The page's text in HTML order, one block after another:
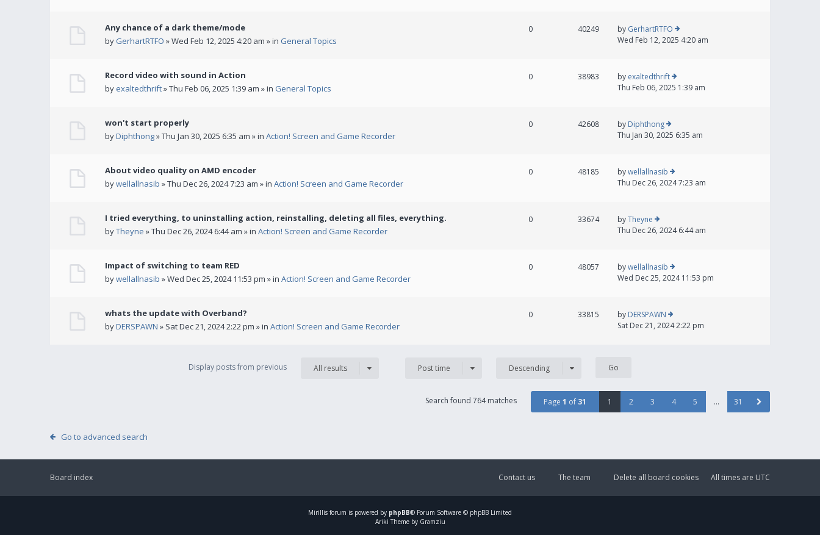
Any chance of a dark theme/mode
by GerhartRTFO » Wed Feb 12, 2025 4:20 am » in General Topics
0 40249 by GerhartRTFO
Wed Feb 12, 2025 4:20 am
Record video with sound in Action
by exaltedthrift» Thu Feb 06, 2025 1:39 am » in General Topics
0 38983 by exaltedthrift
Thu Feb 06, 2025 1:39 am
won't start properly
byDiphthong» Thu Jan 30, 2025 6:35 am » in Action! Screen and Game Recorder
0 42608 by Diphthong
Thu Jan 30, 2025 6:35 am
About video quality on AMD encoder
bywellallnasib » Thu Dec 26, 2024 7:23 am » in Action! Screen and Game Recorder
0 48185 bywellallnasib
Thu Dec 26, 2024 7:23 am
I tried everything, to uninstalling action, reinstalling, deleting all files, everything.
byTheyne » Thu Dec 26, 2024 6:44 am » in Action! Screen and Game Recorder
0 33674 byTheyne
Thu Dec 26, 2024 6:44 am
Impact of switching to team RED
bywellallnasib » Wed Dec 25, 2024 11:53 pm » in Action! Screen and Game Recorder
0 48057 bywellallnasib
Wed Dec 25, 2024 11:53 pm
whats the update with Overband?
byDERSPAWN » Sat Dec 21, 2024 2:22 pm » in Action! Screen and Game Recorder
0 33815 by DERSPAWN
Sat Dec 21, 2024 2:22 pm
Display posts from previous All results Post time Descending
Search found 764 matches Page 1 of 31 1 2 3 4 5 … 31
Go to advanced search
Board index All times are UTC
Delete all board cookies
The team
Contact us
Mirillis forum is powered by phpBB® Forum Software © phpBB Limited
Ariki Theme by Gramziu